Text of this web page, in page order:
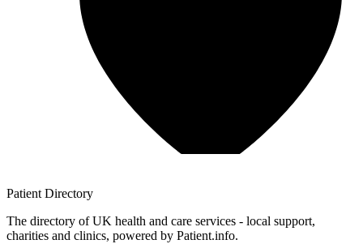
Patient Directory
The directory of UK health and care services - local support,
charities and clinics, powered by Patient.info.